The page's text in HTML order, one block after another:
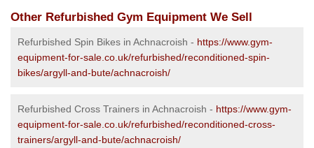
Other Refurbished Gym Equipment We Sell
Refurbished Spin Bikes in Achnacroish - https://www.gym-
equipment-for-sale.co.uk/refurbished/reconditioned-spin-
bikes/argyll-and-bute/achnacroish/
Refurbished Cross Trainers in Achnacroish - https://www.gym-
equipment-for-sale.co.uk/refurbished/reconditioned-cross-
trainers/argyll-and-bute/achnacroish/